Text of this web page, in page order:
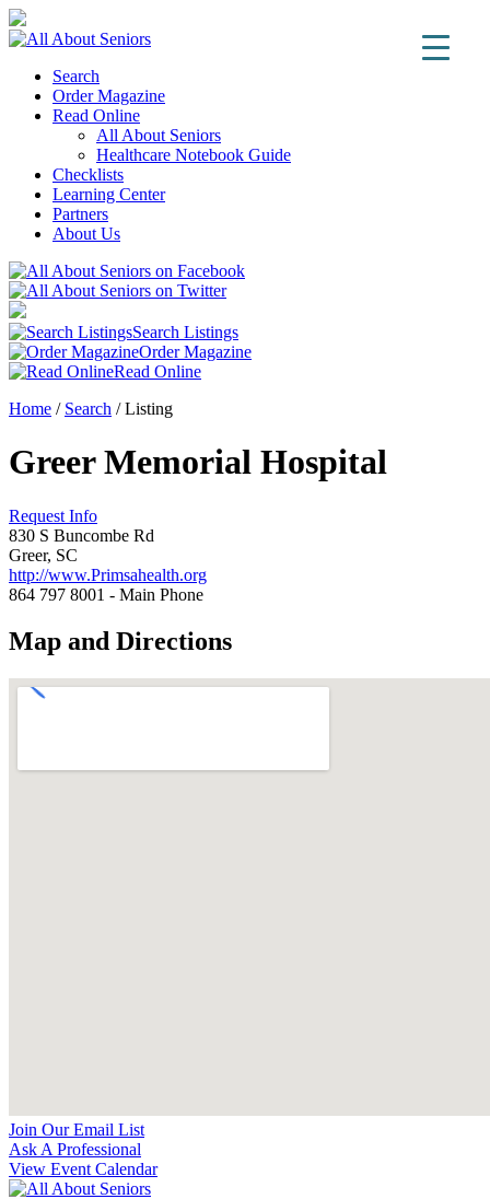
Search
Order Magazine
Read Online
All About Seniors
Healthcare Notebook Guide
Checklists
Learning Center
Partners
About Us
Search Listings
Order Magazine
Read Online
Home / Search /Listing
Greer Memorial Hospital
Request Info
830 S Buncombe Rd
Greer, SC
http://www.Primsahealth.org
864 797 8001 - Main Phone
Map and Directions
Join Our Email List
Ask A Professional
View Event Calendar